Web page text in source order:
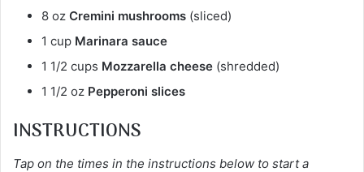
8 oz Cremini mushrooms (sliced)
1 cup Marinara sauce
1 1/2 cups Mozzarella cheese (shredded)
1 1/2 oz Pepperoni slices
INSTRUCTIONS
Tap on the times in the instructions below to start a